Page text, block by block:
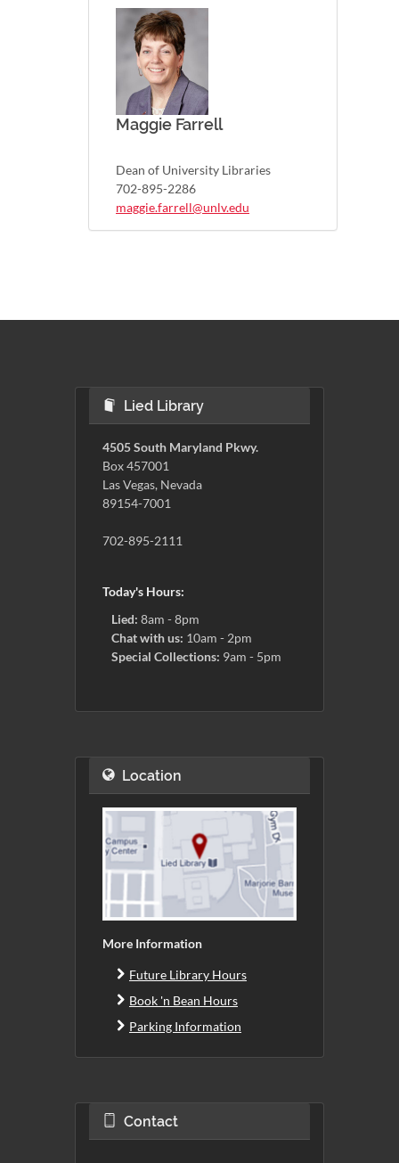
Maggie Farrell
Dean of University Libraries
702-895-2286
maggie.farrell@unlv.edu
Lied Library
4505 South Maryland Pkwy.
Box 457001
Las Vegas, Nevada
89154-7001
702-895-2111
Today's Hours:
Lied: 8am - 8pm
Chat with us: 10am - 2pm
Special Collections: 9am - 5pm
Location
More Information
Future Library Hours
Book 'n Bean Hours
Parking Information
Contact